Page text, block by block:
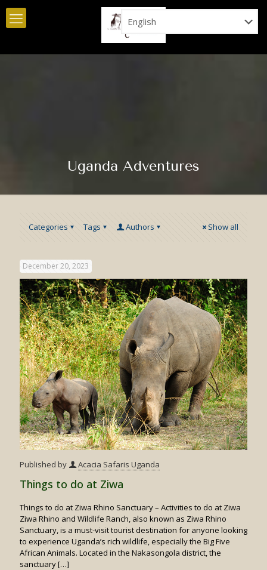
Uganda Adventures
Categories Tags Authors Show all
December 20, 2023
Published by Acacia Safaris Uganda
Things to do at Ziwa
Things to do at Ziwa Rhino Sanctuary – Activities to do at Ziwa
Ziwa Rhino and Wildlife Ranch, also known as Ziwa Rhino
Sanctuary, is a must-visit tourist destination for anyone looking
to experience Uganda’s rich wildlife, especially the Big Five
African Animals. Located in the Nakasongola district, the
sanctuary[…]